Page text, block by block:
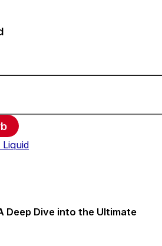
Liquid
Deep Dive into the Ultimate